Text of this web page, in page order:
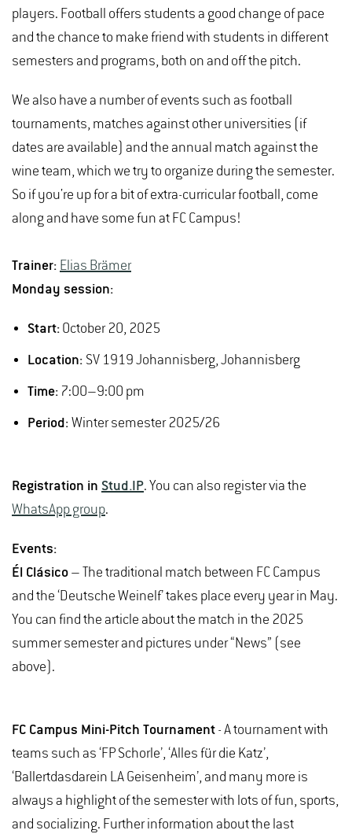
players. Football offers students a good change of pace
and the chance to make friend with students in different
semesters and programs, both on and off the pitch.
We also have a number of events such as football
tournaments, matches against other universities (if
dates are available) and the annual match against the
wine team, which we try to organize during the semester.
So if you're up for a bit of extra-curricular football, come
along and have some fun at FC Campus!
Trainer: Elias Brämer
Monday session:
Start: October 20, 2025
Location: SV 1919 Johannisberg, Johannisberg
Time: 7:00–9:00 pm
Period: Winter semester 2025/26
Registration in Stud.IP. You can also register via the
WhatsApp group.
Events:
Él Clásico – The traditional match between FC Campus
and the ‘Deutsche Weinelf’ takes place every year in May.
You can find the article about the match in the 2025
summer semester and pictures under “News” (see
above).
FC Campus Mini-Pitch Tournament - A tournament with
teams such as ‘FP Schorle’, ‘Alles für die Katz’,
‘Ballertdasdarein LA Geisenheim’, and many more is
always a highlight of the semester with lots of fun, sports,
and socializing. Further information about the last